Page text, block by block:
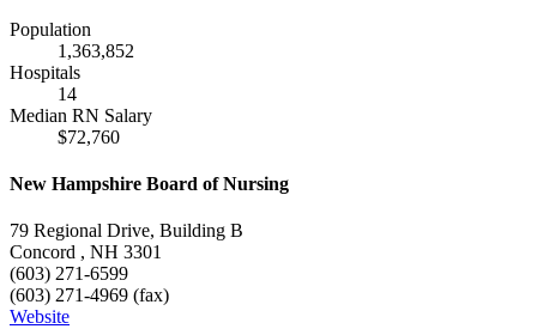
Population
1,363,852
Hospitals
14
Median RN Salary
$72,760
New Hampshire Board of Nursing
79 Regional Drive, Building B
Concord , NH 3301
(603) 271-6599
(603) 271-4969 (fax)
Website